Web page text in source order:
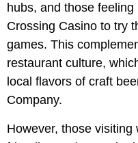
hubs, and those
Crossing Casino to try
games. This
restaurant culture,
local flavors of craft
Company.
However, those